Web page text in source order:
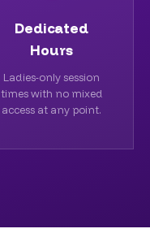
Dedicated
Hours
Ladies-only session
times with no mixed
access at any point.